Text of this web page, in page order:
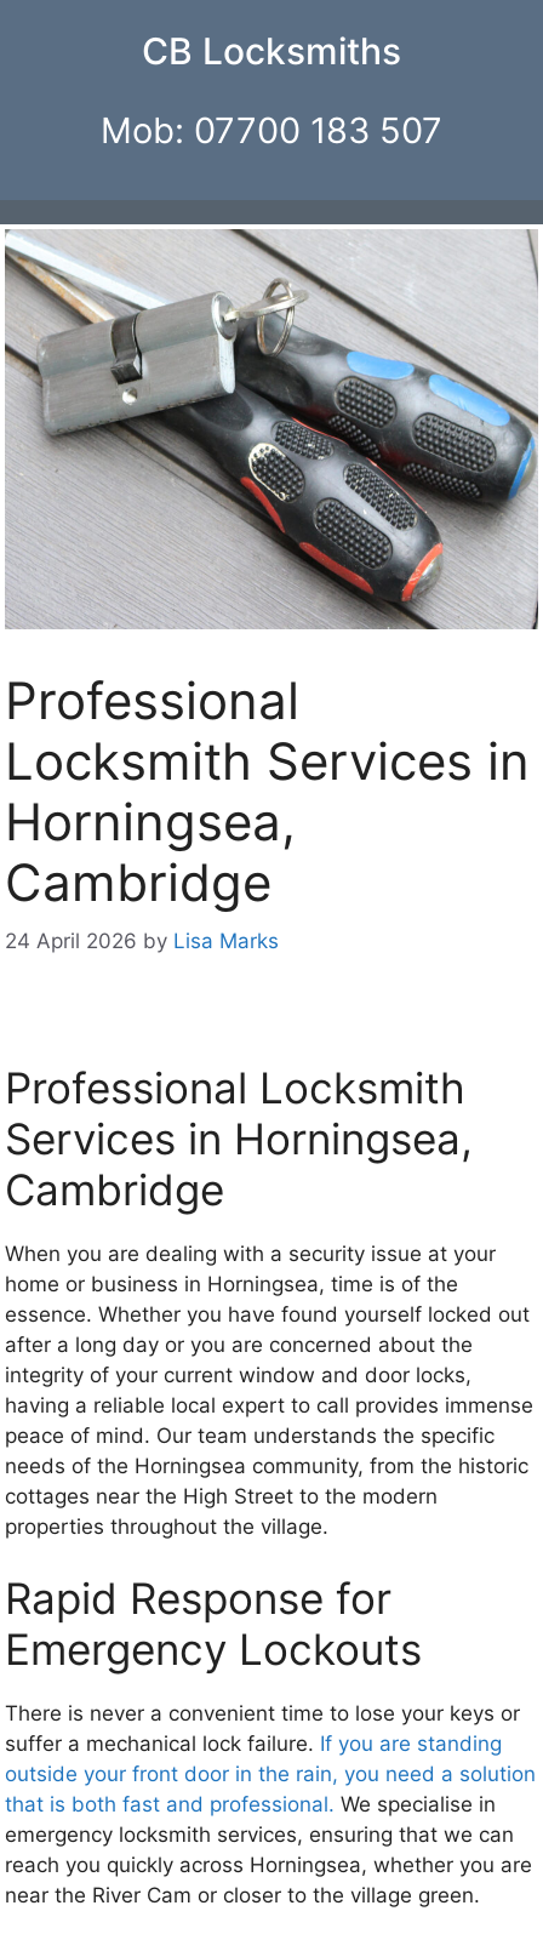
CB Locksmiths
Mob: 07700 183 507
Professional
Locksmith Services in
Horningsea,
Cambridge
24 April 2026 by Lisa Marks
Professional Locksmith
Services in Horningsea,
Cambridge
When you are dealing with a security issue at your
home or business in Horningsea, time is of the
essence. Whether you have found yourself locked out
after a long day or you are concerned about the
integrity of your current window and door locks,
having a reliable local expert to call provides immense
peace of mind. Our team understands the specific
needs of the Horningsea community, from the historic
cottages near the High Street to the modern
properties throughout the village.
Rapid Response for
Emergency Lockouts
There is never a convenient time to lose your keys or
suffer a mechanical lock failure. If you are standing
outside your front door in the rain, you need a solution
that is both fast and professional. We specialise in
emergency locksmith services, ensuring that we can
reach you quickly across Horningsea, whether you are
near the River Cam or closer to the village green.